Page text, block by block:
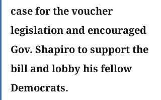
case for the voucher
legislation and encouraged
Gov. Shapiro to support the
bill and lobby his fellow
Democrats.